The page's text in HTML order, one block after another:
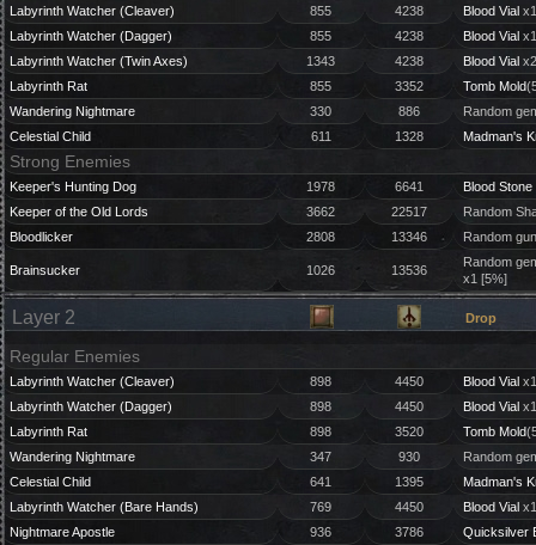
Labyrinth Watcher (Cleaver) 855 4238 Blood Vial
Labyrinth Watcher (Dagger)
855 4238 Blood Vial
Labyrinth Watcher (Twin Axes)
1343 4238 Blood Vial
Labyrinth Rat
855 3352 Tomb Mold
Wandering Nightmare
330 886
Random
Celestial Child
611 1328 Madman's
Strong Enemies
Keeper's Hunting Dog 1978 6641
Blood
Keeper of the Old Lords
3662 22517
Random
Bloodlicker
2808 13346 Random
Brainsucker 1026 13536
Random
x1 [5%]
Layer 2 Drop
Regular Enemies
Labyrinth Watcher (Cleaver) 898 4450 Blood Vial
Labyrinth Watcher (Dagger)
898 4450 Blood Vial
Labyrinth Rat
898 3520 Tomb Mold
Wandering Nightmare
347 930
Random
Celestial Child
641 1395
Madman's
Labyrinth Watcher (Bare Hands)
769 4450 Blood Vial
Nightmare Apostle
936 3786
Quicksilver